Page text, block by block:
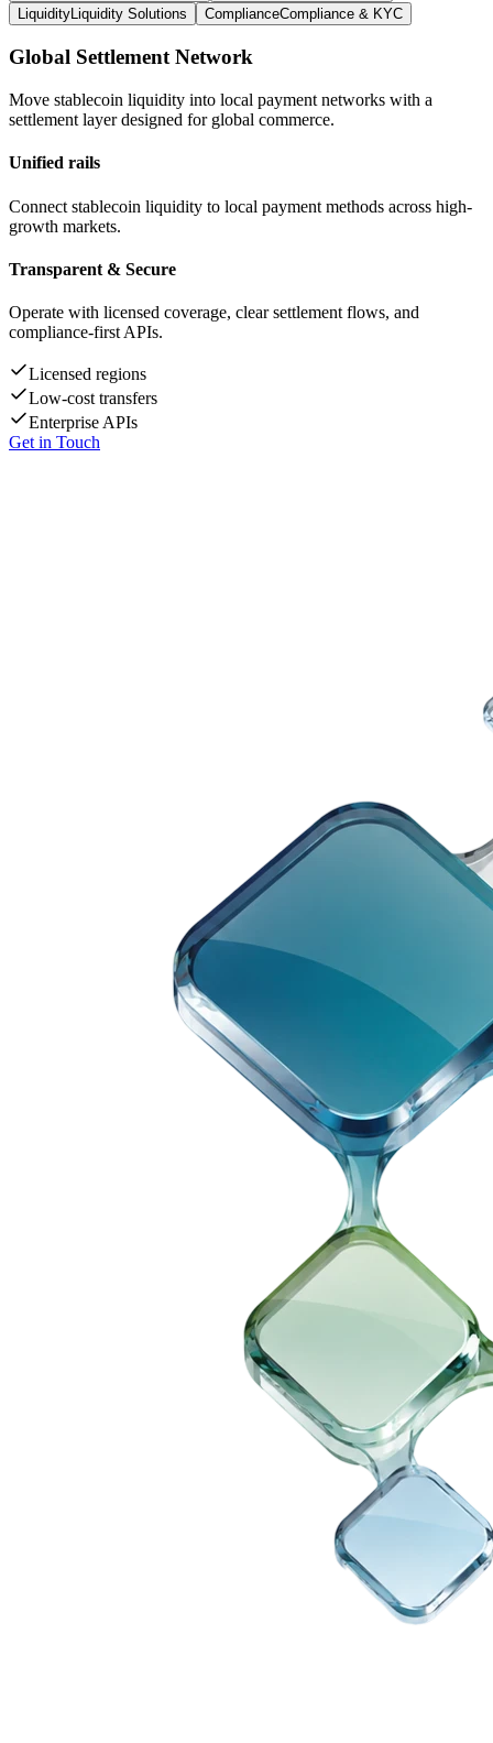
LiquidityLiquidity Solutions ComplianceCompliance & KYC
Global Settlement Network
Move stablecoin liquidity into local payment networks with a
settlement layer designed for global commerce.
Unified rails
Connect stablecoin liquidity to local payment methods across high-
growth markets.
Transparent & Secure
Operate with licensed coverage, clear settlement flows, and
compliance-first APIs.
Licensed regions
Low-cost transfers
Enterprise APIs
Get in Touch